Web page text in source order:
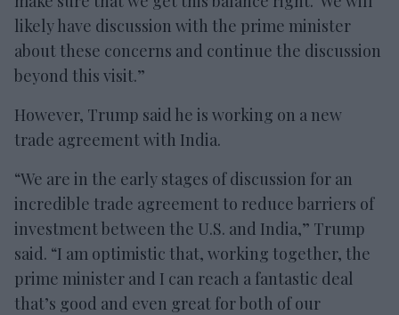
likely have discussion with the prime minister
about these concerns and continue the discussion
beyond this visit.”
However, Trump said he is working on a new
trade agreement with India.
“We are in the early stages of discussion for an
incredible trade agreement to reduce barriers of
investment between the U.S. and India,” Trump
said. “I am optimistic that, working together, the
prime minister and I can reach a fantastic deal
that’s good and even great for both of our